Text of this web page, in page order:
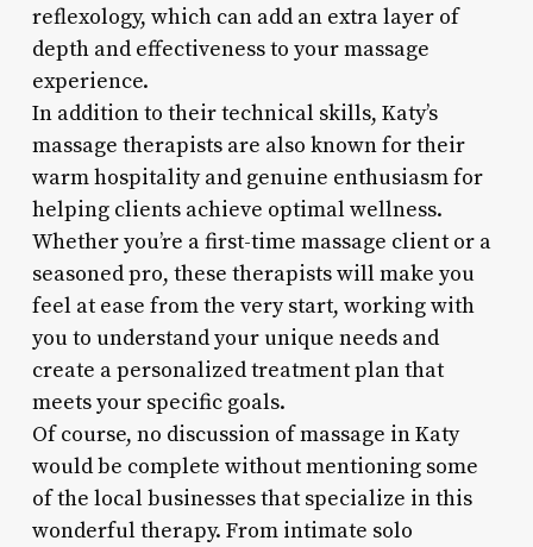
reflexology, which can add an extra layer of
depth and effectiveness to your massage
experience.
In addition to their technical skills, Katy’s
massage therapists are also known for their
warm hospitality and genuine enthusiasm for
helping clients achieve optimal wellness.
Whether you’re a first-time massage client or a
seasoned pro, these therapists will make you
feel at ease from the very start, working with
you to understand your unique needs and
create a personalized treatment plan that
meets your specific goals.
Of course, no discussion of massage in Katy
would be complete without mentioning some
of the local businesses that specialize in this
wonderful therapy. From intimate solo